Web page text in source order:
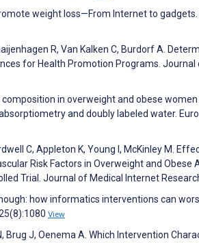
weight loss—From Internet to
R, Van Kalken C, Burdorf A.
for Health Promotion Programs.
composition in overweight and obese
and doubly labeled water.
C, Appleton K, Young I, McKinley M.
Risk Factors in Overweight and Obese
Trial. Journal of Medical Internet
how informatics interventions can
View
Brug J, Oenema A. Which Intervention